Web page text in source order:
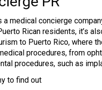
a medical concierge
Rican residents, it’s
to Puerto Rico, where
procedures, from
procedures, such as
to find out